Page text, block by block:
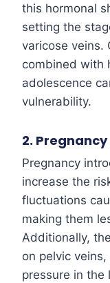
this hormonal
setting the
varicose veins.
combined with
adolescence
vulnerability.
2. Pregnancy
Pregnancy
increase the
fluctuations
making them
Additionally,
on pelvic
pressure in the